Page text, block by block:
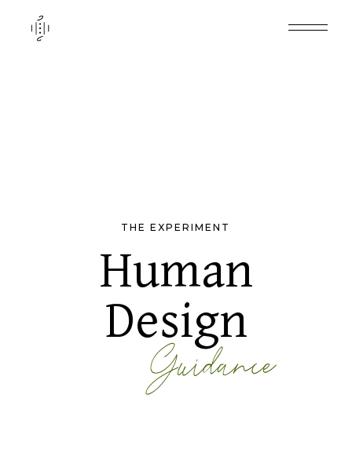
Human
Design
THE EXPERIMENT
Guidance